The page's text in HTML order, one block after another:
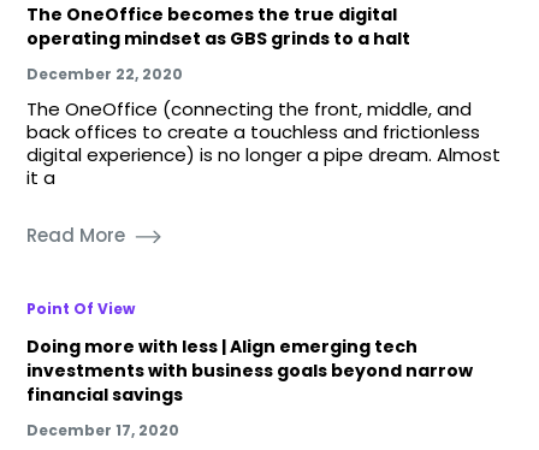
The OneOffice becomes the true digital
operating mindset as GBS grinds to a halt
December 22, 2020
The OneOffice (connecting the front, middle, and
back offices to create a touchless and frictionless
digital experience) is no longer a pipe dream. Almost
it a
Read More
Point Of View
Doing more with less | Align emerging tech
investments with business goals beyond narrow
financial savings
December 17, 2020